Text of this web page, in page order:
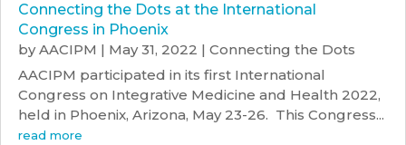
Connecting the Dots at the International
Congress in Phoenix
byAACIPM | May 31, 2022 | Connecting the Dots
AACIPM participated in its first International
Congress on Integrative Medicine and Health 2022,
held in Phoenix, Arizona, May 23-26. This Congress...
read more